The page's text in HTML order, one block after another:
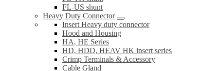
FL-US shunt
Heavy Duty Connector
Insert Heavy duty connector
Hood and Housing
HA, HE Series
HD, HDD, HEAV HK insert series
Crimp Terminals & Accessory
Cable Gland